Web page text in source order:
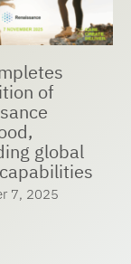
LTS
Managed
May 23, 2025